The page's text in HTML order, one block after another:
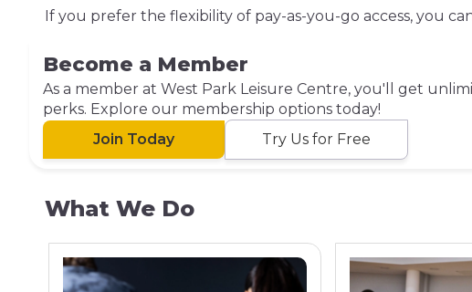
If you prefer the flexibility of pay-as-you-go access, you
Become a Member
As a member at West Park Leisure Centre, you'll get
perks. Explore our membership options today!
Join Today
Try Us for Free
What We Do